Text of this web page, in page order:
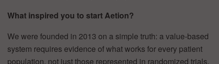
What inspired you to start Aetion?
We were founded in 2013 on a simple truth: a value-based
system requires evidence of what works for every patient
population, not just those represented in randomized trials.